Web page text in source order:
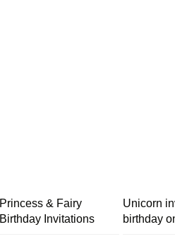
Princess & Fairy
Birthday Invitations
Unicorn
birthday